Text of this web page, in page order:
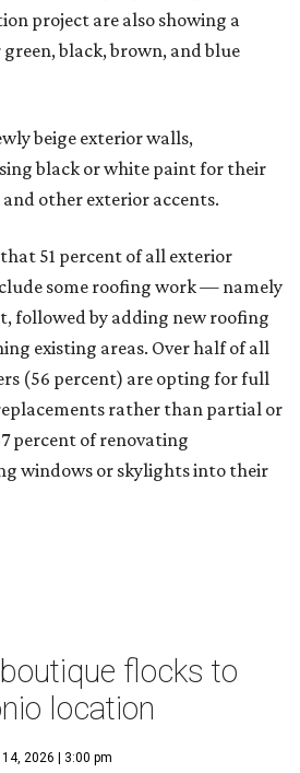
project are also showing a
black, brown, and blue
beige exterior walls,
black or white paint for their
other exterior accents.
51 percent of all exterior
some roofing work — namely
followed by adding new roofing
existing areas. Over half of all
(56 percent) are opting for full
rather than partial or
percent of renovating
windows or skylights into their
flocks to
location
2026 | 3:00 pm